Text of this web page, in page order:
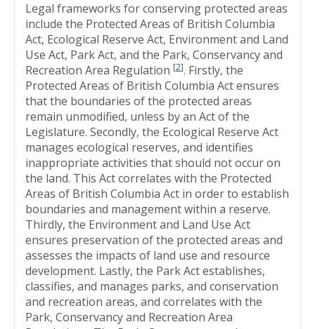
Legal frameworks for conserving protected areas
include the Protected Areas of British Columbia
Act, Ecological Reserve Act, Environment and Land
Use Act, Park Act, and the Park, Conservancy and
Recreation Area Regulation [2]. Firstly, the
Protected Areas of British Columbia Act ensures
that the boundaries of the protected areas
remain unmodified, unless by an Act of the
Legislature. Secondly, the Ecological Reserve Act
manages ecological reserves, and identifies
inappropriate activities that should not occur on
the land. This Act correlates with the Protected
Areas of British Columbia Act in order to establish
boundaries and management within a reserve.
Thirdly, the Environment and Land Use Act
ensures preservation of the protected areas and
assesses the impacts of land use and resource
development. Lastly, the Park Act establishes,
classifies, and manages parks, and conservation
and recreation areas, and correlates with the
Park, Conservancy and Recreation Area